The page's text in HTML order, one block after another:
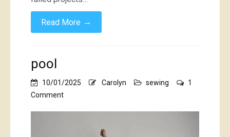
Read More →
pool
10/01/2025 Carolyn sewing
1
Commenton